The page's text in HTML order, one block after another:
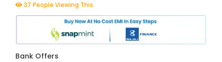
37 People Viewing This
Bank Offers